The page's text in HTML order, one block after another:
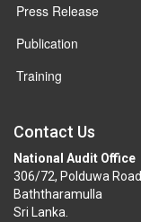
Press Release
Publication
Training
Contact Us
National Audit Office
306/72, Polduwa Road
Baththaramulla
Sri Lanka.